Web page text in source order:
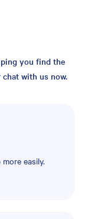
you find the
with us now.
easily.